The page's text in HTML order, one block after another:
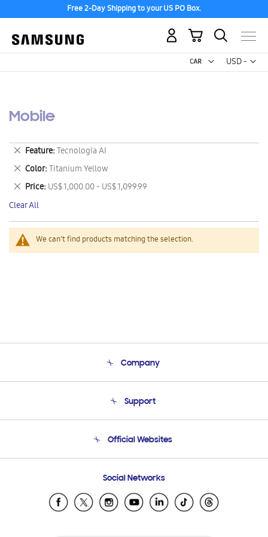
Free 2-Day Shipping to your US PO Box.
USD -
US
My Cart
Mobile
We can't find products matching the selection.
Feature Tecnología AI
Remove
This
Item
Color Titanium Yellow
Remove
This
Item
Price US$ 1,000.00 - US$ 1,099.99
Remove
This
Item
Clear All
Company
Product Support
Support
Email Support
Official Websites
Samsung Ecuador
Samsung El Salvador
Social Networks